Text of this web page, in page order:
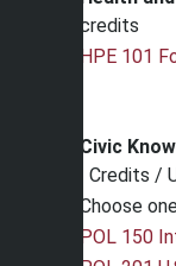
credits
HPE 101
Civic
Credits /
Choose
POL 150